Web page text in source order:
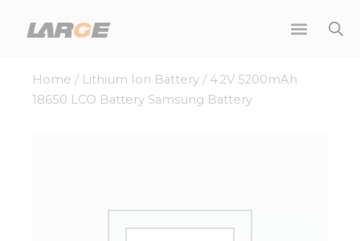
Home / Lithium Ion Battery / 4.2V 5200mAh
18650 LCO Battery Samsung Battery